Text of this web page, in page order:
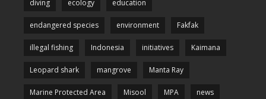
diving ecology education
endangered species environment Fakfak
illegal fishing Indonesia initiatives Kaimana
Leopard shark mangrove Manta Ray
Marine Protected Area Misool MPA news